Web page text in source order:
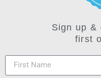
Sign up &
first